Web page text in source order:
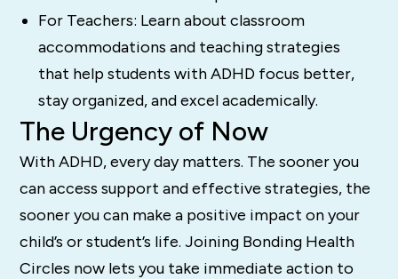
For Teachers: Learn about classroom
accommodations and teaching strategies
that help students with ADHD focus better,
stay organized, and excel academically.
The Urgency of Now
With ADHD, every day matters. The sooner you
can access support and effective strategies, the
sooner you can make a positive impact on your
child’s or student’s life. Joining Bonding Health
Circles now lets you take immediate action to